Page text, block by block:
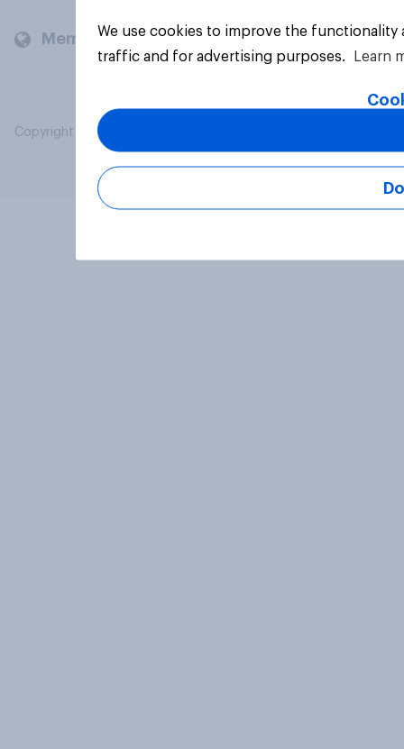
Members and clients
Copyright © 2026 YouGov PLC. All Rights Reserved.
We use cookies to improve the
traffic and for advertising purposes.
Learn